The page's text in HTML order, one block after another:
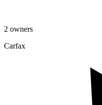
2 owners
Carfax